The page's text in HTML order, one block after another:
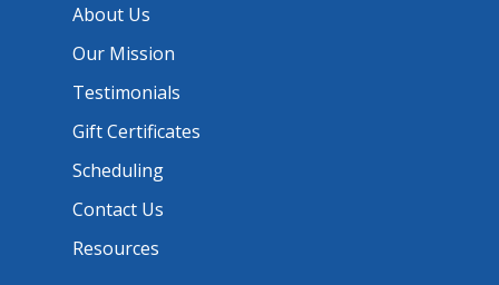
About Us
Our Mission
Testimonials
Gift Certificates
Scheduling
Contact Us
Resources